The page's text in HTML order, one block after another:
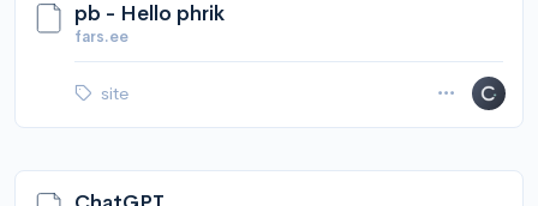
pb - Hello phrik
fars.ee
site